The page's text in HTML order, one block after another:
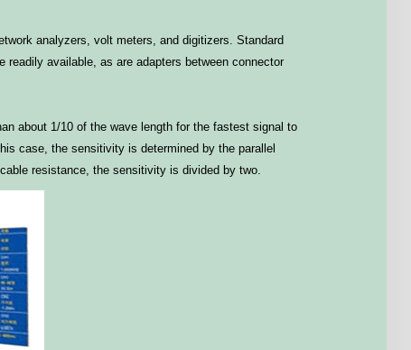
analyzers, volt meters, and digitizers. Standard
available, as are adapters between connector
about 1/10 of the wave length for the fastest signal to
case, the sensitivity is determined by the parallel
resistance, the sensitivity is divided by two.